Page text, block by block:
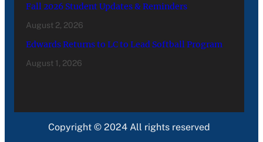
Fall 2026 Student Updates & Reminders
August 2, 2026
Edwards Returns to LC to Lead Softball Program
August 1, 2026
Copyright © 2024 All rights reserved